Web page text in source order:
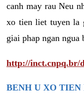
canh may rau Neu
xo tien liet tuyen la
giai phap ngan ngua
http://inct.cnpq.br/
BENH U XO